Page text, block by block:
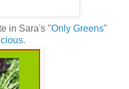
in Sara's "Only Greens"
.